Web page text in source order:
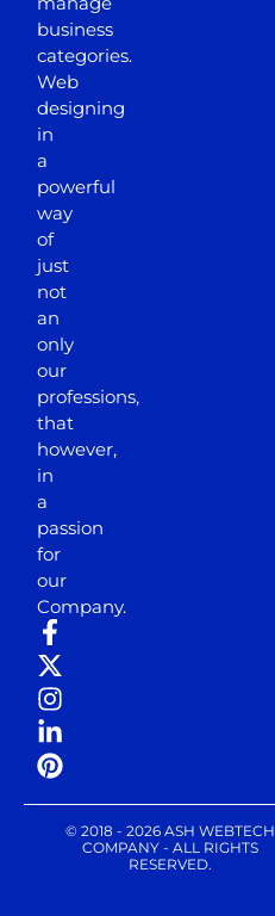
business
categories.
Web
designing
in
a
powerful
way
of
just
not
an
only
our
professions,
that
however,
in
a
passion
for
our
Company.
© 2018 - 2026 ASH WEBTECH
COMPANY - ALL RIGHTS
RESERVED.